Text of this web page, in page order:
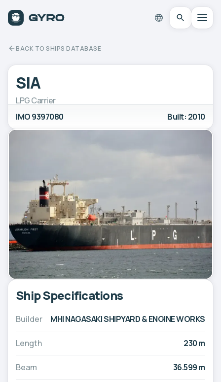
BACK TO SHIPS DATABASE
SIA
LPG Carrier
IMO 9397080
Built: 2010
Ship Specifications
Builder MHI NAGASAKI SHIPYARD & ENGINE WORKS
Length 230 m
Beam 36.599 m